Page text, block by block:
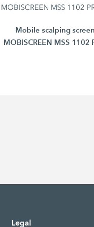
MOBISCREEN MSS 1102
Mobile scalping screen
MOBISCREEN MSS 1102
Legal